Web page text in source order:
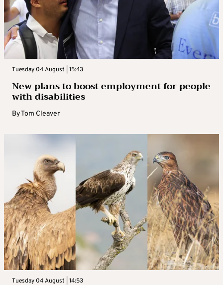
Tuesday 04 August | 15:43
New plans to boost employment for people
with disabilities
ByTom Cleaver
Tuesday 04 August | 14:53